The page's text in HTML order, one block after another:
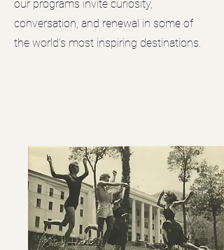
our programs invite curiosity,
conversation, and renewal in some of
the world’s most inspiring destinations.